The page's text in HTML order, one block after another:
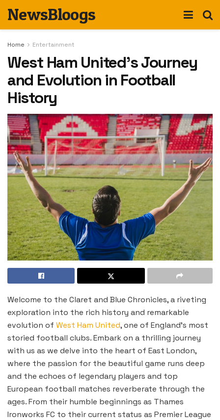
NewsBloogs
Home Entertainment
West Ham United’s Journey
and Evolution in Football
History
Welcome to the Claret and Blue Chronicles, a riveting
exploration into the rich history and remarkable
evolution of West Ham United, one of England’s most
storied football clubs. Embark on a thrilling journey
with us as we delve into the heart of East London,
where the passion for the beautiful game runs deep
and the echoes of legendary players and top
European football matches reverberate through the
ages. From their humble beginnings as Thames
Ironworks FC to their current status as Premier League